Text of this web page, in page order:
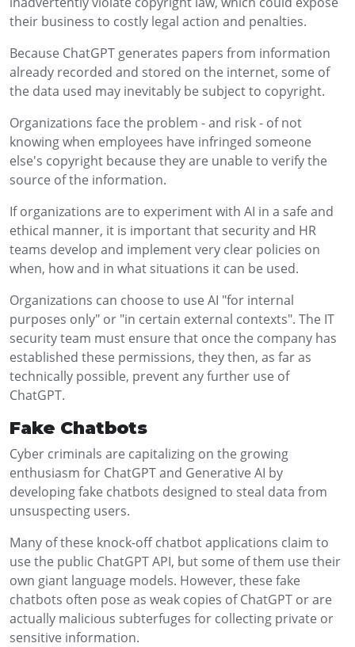
their business to costly legal action and penalties.
Because ChatGPT generates papers from information
already recorded and stored on the internet, some of
the data used may inevitably be subject to copyright.
Organizations face the problem - and risk - of not
knowing when employees have infringed someone
else's copyright because they are unable to verify the
source of the information.
If organizations are to experiment with AI in a safe and
ethical manner, it is important that security and HR
teams develop and implement very clear policies on
when, how and in what situations it can be used.
Organizations can choose to use AI "for internal
purposes only" or "in certain external contexts". The IT
security team must ensure that once the company has
established these permissions, they then, as far as
technically possible, prevent any further use of
ChatGPT.
Fake Chatbots
Cyber criminals are capitalizing on the growing
enthusiasm for ChatGPT and Generative AI by
developing fake chatbots designed to steal data from
unsuspecting users.
Many of these knock-off chatbot applications claim to
use the public ChatGPT API, but some of them use their
own giant language models. However, these fake
chatbots often pose as weak copies of ChatGPT or are
actually malicious subterfuges for collecting private or
sensitive information.